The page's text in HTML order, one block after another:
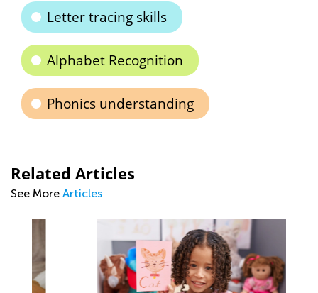
Letter tracing skills
Alphabet Recognition
Phonics understanding
Related Articles
See More Articles